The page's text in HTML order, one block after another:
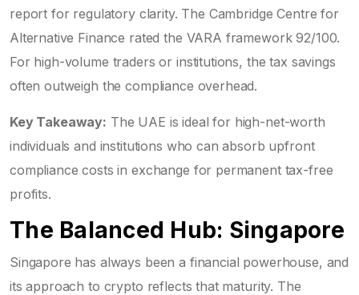
report for regulatory clarity. The Cambridge Centre for
Alternative Finance rated the VARA framework 92/100.
For high-volume traders or institutions, the tax savings
often outweigh the compliance overhead.
Key Takeaway: The UAE is ideal for high-net-worth
individuals and institutions who can absorb upfront
compliance costs in exchange for permanent tax-free
profits.
The Balanced Hub: Singapore
Singapore has always been a financial powerhouse, and
its approach to crypto reflects that maturity. The